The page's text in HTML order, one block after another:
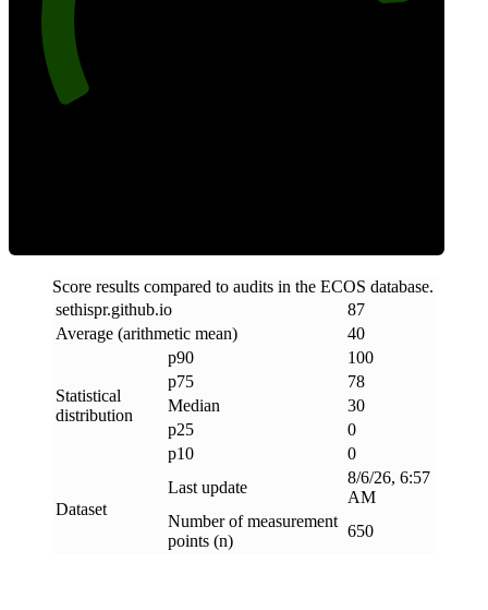
Score results compared to audits in the ECOS database.
sethispr.github.io
87
Average (arithmetic mean)
40
Statistical
distribution
p90
100
p75
78
Median
30
p25
0
p10
0
Dataset
Last update
8/6/26, 6:57
AM
Number of measurement
points (n)
650